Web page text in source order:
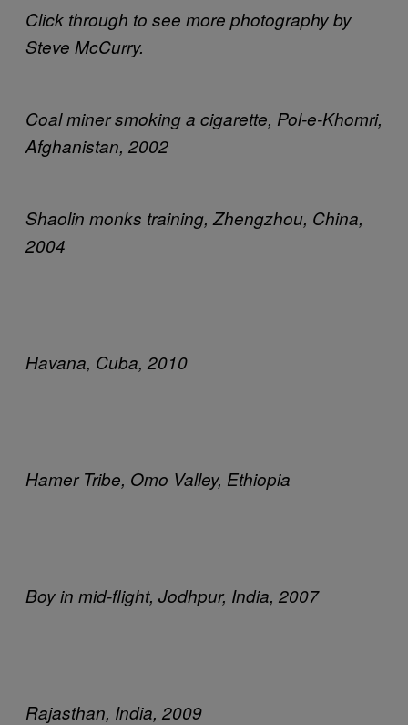
Click through to see more photography by
Steve McCurry.
Coal miner smoking a cigarette, Pol-e-Khomri,
Afghanistan, 2002
Shaolin monks training, Zhengzhou, China,
2004
Havana, Cuba, 2010
Hamer Tribe, Omo Valley, Ethiopia
Boy in mid-flight, Jodhpur, India, 2007
Rajasthan, India, 2009